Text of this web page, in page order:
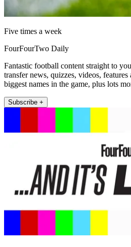
Five times a week
FourFourTwo Daily
Fantastic football content straight to
transfer news, quizzes, videos,
biggest names in the game, plus lots
Subscribe +